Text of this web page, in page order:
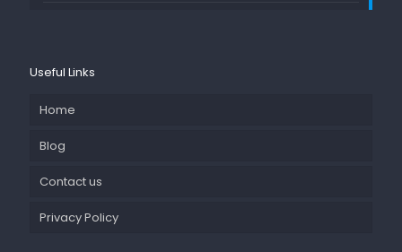
Useful Links
Home
Blog
Contact us
Privacy Policy